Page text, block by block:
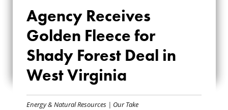
AGENCY RECEIVES
GOLDEN FLEECE
FOR SHADY FOREST
DEAL IN WEST
VIRGINIA
Agency Receives
Golden Fleece for
Shady Forest Deal in
West Virginia
Energy & Natural Resources | Our Take